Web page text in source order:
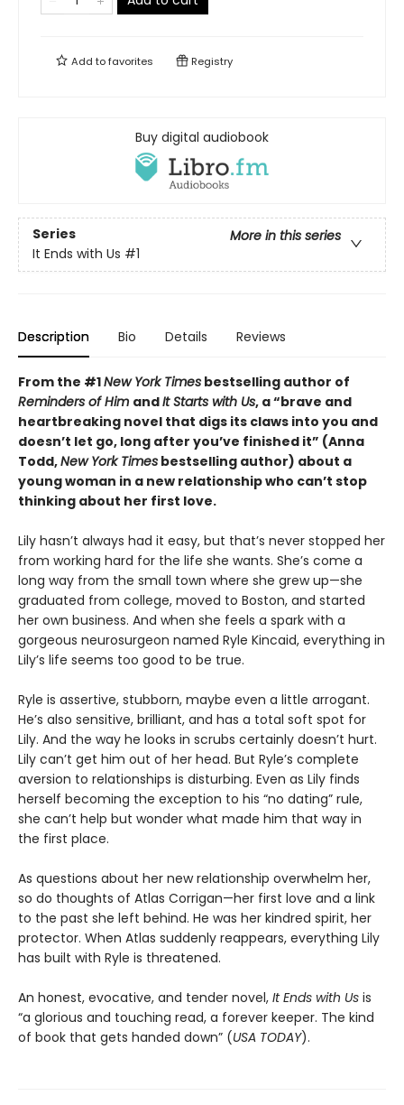
Add tofavorites Registry
Buy digital audiobook
Series
More in this series
It Ends with Us #1
Description Bio Details Reviews
From the #1New York Times bestselling author of
Reminders of Him andIt Starts with Us, a “brave and
heartbreaking novel that digs its claws into you and
doesn’t let go, long after you’ve finished it” (Anna
Todd,New York Times bestselling author) about a
young woman in a new relationship who can’t stop
thinking about her first love.
Lily hasn’t always had it easy, but that’s never stopped her
from working hard for the life she wants. She’s come a
long way from the small town where she grew up—she
graduated from college, moved to Boston, and started
her own business. And when she feels a spark with a
gorgeous neurosurgeon named Ryle Kincaid, everything in
Lily’s life seems too good to be true.
Ryle is assertive, stubborn, maybe even a little arrogant.
He’s also sensitive, brilliant, and has a total soft spot for
Lily. And the way he looks in scrubs certainly doesn’t hurt.
Lily can’t get him out of her head. But Ryle’s complete
aversion to relationships is disturbing. Even as Lily finds
herself becoming the exception to his “no dating” rule,
she can’t help but wonder what made him that way in
the first place.
As questions about her new relationship overwhelm her,
so do thoughts of Atlas Corrigan—her first love and a link
to the past she left behind. He was her kindred spirit, her
protector. When Atlas suddenly reappears, everything Lily
has built with Ryle is threatened.
An honest, evocative, and tender novel, It Ends with Us is
“a glorious and touching read, a forever keeper. The kind
of book that gets handed down” (USA TODAY).